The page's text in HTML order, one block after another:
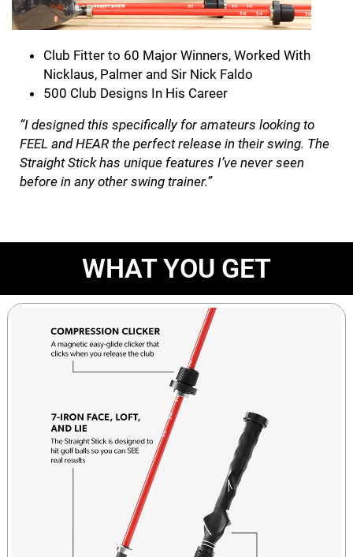
Club Fitter to 60 Major Winners, Worked With
Nicklaus, Palmer and Sir Nick Faldo
500 Club Designs In His Career
“I designed this specifically for amateurs looking to
FEEL and HEAR the perfect release in their swing. The
Straight Stick has unique features I’ve never seen
before in any other swing trainer.”
WHAT YOU GET